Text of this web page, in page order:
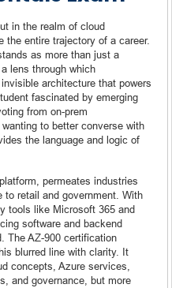
in the realm of cloud
entire trajectory of a career.
as more than just a
lens through which
architecture that powers
fascinated by emerging
from on-prem
to better converse with
the language and logic of
permeates industries
to retail and government. With
tools like Microsoft 365 and
software and backend
The AZ-900 certification
blurred line with clarity. It
concepts, Azure services,
and governance, but more